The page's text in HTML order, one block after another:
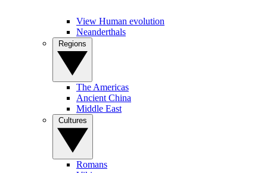
View Human evolution
Neanderthals
The Americas
Ancient China
Middle East
Romans